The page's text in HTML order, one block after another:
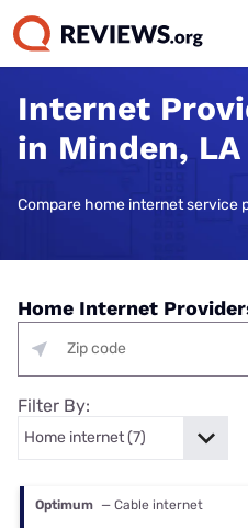
Internet
in Minden, LA
Compare home internet service
Home Internet
Filter By:
Optimum — Cable internet